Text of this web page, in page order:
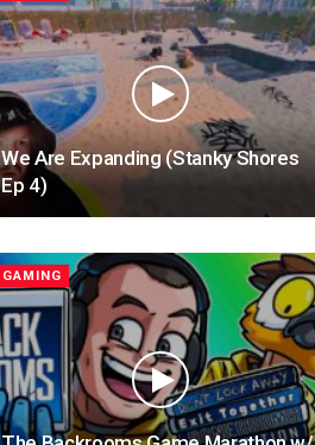
We Are Expanding (Stanky Shores
Ep 4)
GAMING